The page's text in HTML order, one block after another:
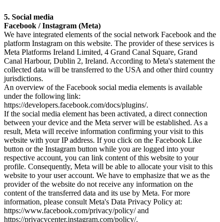
5. Social media
Facebook / Instagram (Meta)
We have integrated elements of the social network Facebook and the
platform Instagram on this website. The provider of these services is
Meta Platforms Ireland Limited, 4 Grand Canal Square, Grand
Canal Harbour, Dublin 2, Ireland. According to Meta's statement the
collected data will be transferred to the USA and other third country
jurisdictions.
An overview of the Facebook social media elements is available
under the following link:
https://developers.facebook.com/docs/plugins/.
If the social media element has been activated, a direct connection
between your device and the Meta server will be established. As a
result, Meta will receive information confirming your visit to this
website with your IP address. If you click on the Facebook Like
button or the Instagram button while you are logged into your
respective account, you can link content of this website to your
profile. Consequently, Meta will be able to allocate your visit to this
website to your user account. We have to emphasize that we as the
provider of the website do not receive any information on the
content of the transferred data and its use by Meta. For more
information, please consult Meta's Data Privacy Policy at:
https://www.facebook.com/privacy/policy/ and
https://privacycenter.instagram.com/policy/.